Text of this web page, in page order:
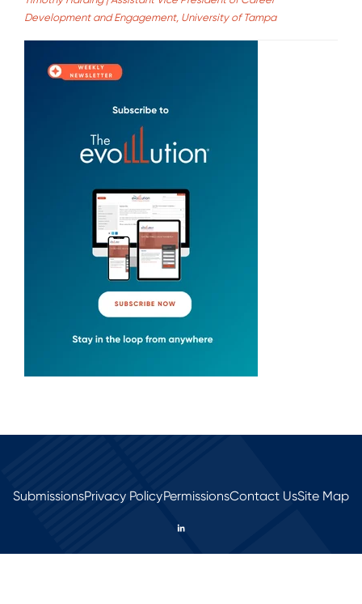
Development and Engagement, University of Tampa
SubmissionsPrivacy PolicyPermissionsContact UsSite Map